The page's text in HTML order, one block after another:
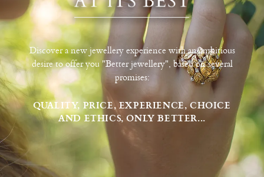
Discover a new jewellery experience with an ambitious
desire to offer you "Better jewellery", based on several
promises:
QUALITY, PRICE, EXPERIENCE, CHOICE
AND ETHICS, ONLY BETTER...